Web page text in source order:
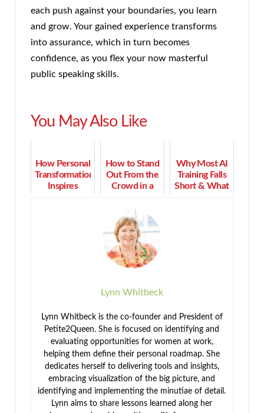
each push against your boundaries, you learn
and grow. Your gained experience transforms
into assurance, which in turn becomes
confidence, as you flex your now masterful
public speaking skills.
You May Also Like
How Personal
Transformation
Inspires
How to Stand
Out From the
Crowd in a
Field
Why Most AI
Training Falls
Short & What
Lynn Whitbeck
Lynn Whitbeck is the co-founder and President of
Petite2Queen. She is focused on identifying and
evaluating opportunities for women at work,
helping them define their personal roadmap. She
dedicates herself to delivering tools and insights,
embracing visualization of the big picture, and
identifying and implementing the minutiae of detail.
Lynn aims to share lessons learned along her